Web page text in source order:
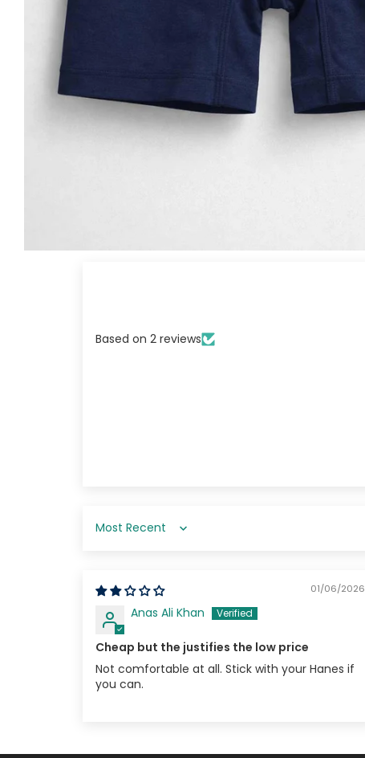
Based on 2 reviews
Sort by
01/06/2026
Anas Ali Khan
Cheap but the justifies the low price
Not comfortable at all. Stick with your Hanes if
you can.